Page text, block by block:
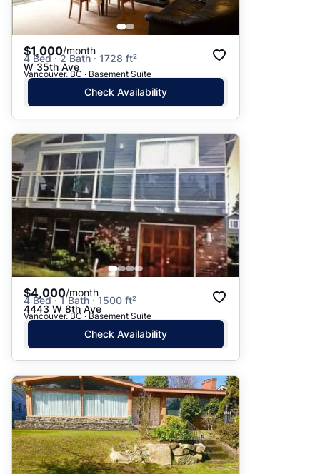
$1,000/month
4 Bed · 2 Bath · 1728 ft²
W 35th Ave
Vancouver, BC · Basement Suite
Check Availability
$4,000/month
4 Bed · 1 Bath · 1500 ft²
4443 W 8th Ave
Vancouver, BC · Basement Suite
Check Availability